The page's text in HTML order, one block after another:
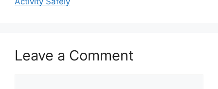
Leave a Comment